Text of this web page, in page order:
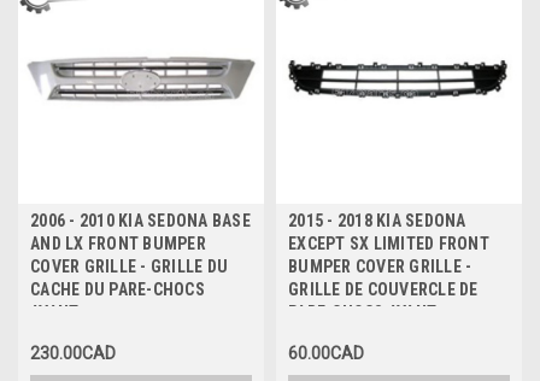
2006 - 2010 KIA SEDONA BASE
AND LX FRONT BUMPER
COVER GRILLE - GRILLE DU
CACHE DU PARE-CHOCS
AVANT
230.00CAD
2015 - 2018 KIA SEDONA
EXCEPT SX LIMITED FRONT
BUMPER COVER GRILLE -
GRILLE DE COUVERCLE DE
PARE-CHOCS AVANT
60.00CAD